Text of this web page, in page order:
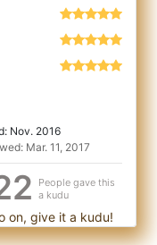
Nov. 2016
Mar. 11, 2017
People gave this
a kudu
on, give it a kudu!